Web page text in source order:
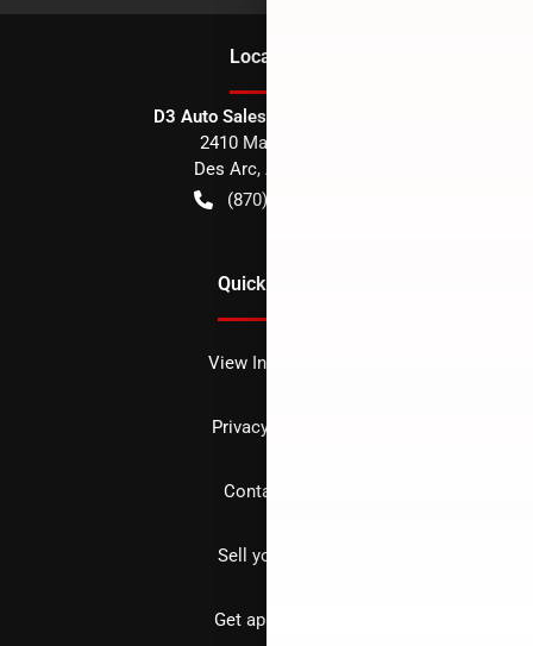
Location
D3 Auto Sales - Des Arc, AR
2410 Main Street
Des Arc, AR
(870) 256-1600
Quick Links
View Inventory
Privacy policy
Contact us
Sell your car
Get approved